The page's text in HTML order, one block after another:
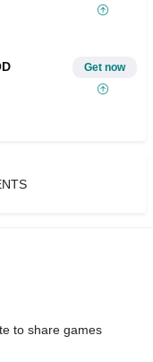
Get now
to share games